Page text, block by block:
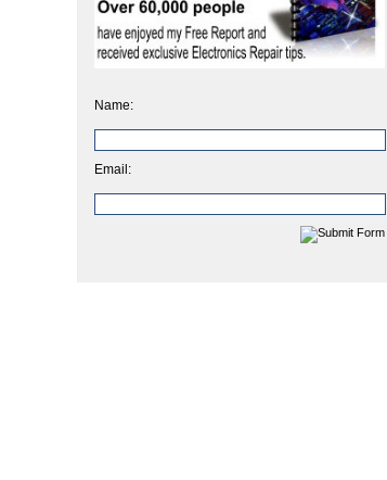
Name:
Email: